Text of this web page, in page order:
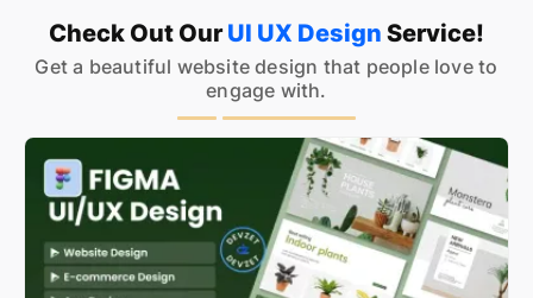
Check Out OurUI UX Design Service!
Get a beautiful website design that people love to
engage with.